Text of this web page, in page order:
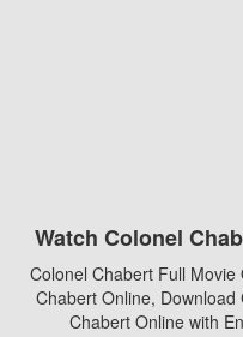
Watch Colonel
Colonel Chabert Full Movie
Chabert Online,
Chabert Online with